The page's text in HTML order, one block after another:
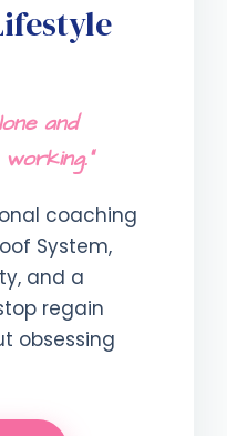
and
coaching
System,
and a
regain
obsessing